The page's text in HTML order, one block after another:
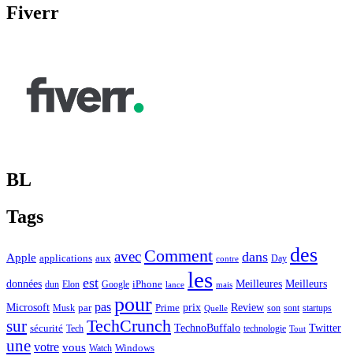
Fiverr
BL
Tags
Apple applications aux avec Comment contre dans Day des
données dun Elon est Google iPhone lance les mais Meilleures Meilleurs
Microsoft Musk par pas pour Prime prix Quelle Review son sont startups
sur sécurité Tech TechCrunch TechnoBuffalo technologie Tout Twitter
une votre vous Watch Windows